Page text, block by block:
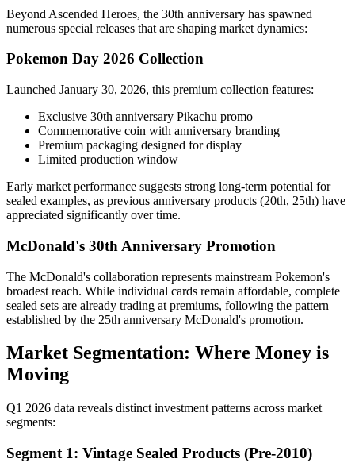
Beyond Ascended Heroes, the 30th anniversary has spawned
numerous special releases that are shaping market dynamics:
Pokemon Day 2026 Collection
Launched January 30, 2026, this premium collection features:
Exclusive 30th anniversary Pikachu promo
Commemorative coin with anniversary branding
Premium packaging designed for display
Limited production window
Early market performance suggests strong long-term potential for
sealed examples, as previous anniversary products (20th, 25th) have
appreciated significantly over time.
McDonald's 30th Anniversary Promotion
The McDonald's collaboration represents mainstream Pokemon's
broadest reach. While individual cards remain affordable, complete
sealed sets are already trading at premiums, following the pattern
established by the 25th anniversary McDonald's promotion.
Market Segmentation: Where Money is
Moving
Q1 2026 data reveals distinct investment patterns across market
segments:
Segment 1: Vintage Sealed Products (Pre-2010)